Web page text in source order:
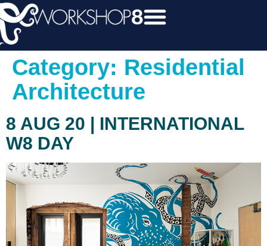
Category: Residential
Architecture
8 AUG 20 | INTERNATIONAL
W8 DAY